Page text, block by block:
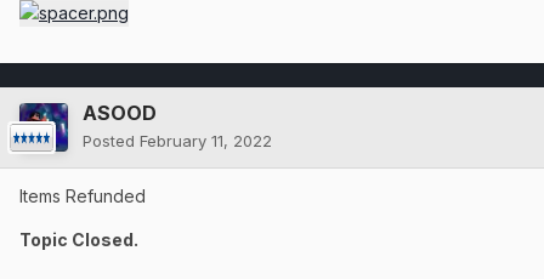
ASOOD
Posted February 11, 2022
Items Refunded
Topic Closed.